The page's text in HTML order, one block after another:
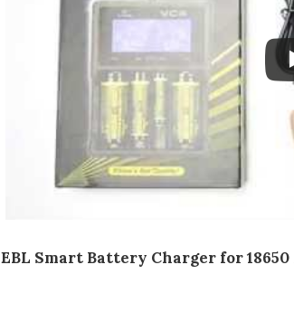
EBL Smart Battery Charger for 18650